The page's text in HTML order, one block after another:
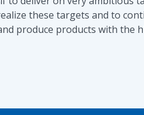
these targets and to
produce products with